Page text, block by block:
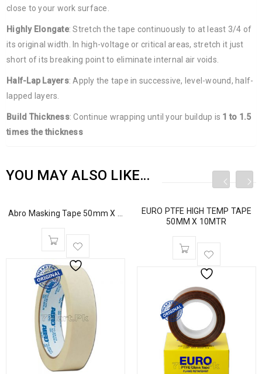
close to your work surface.
Highly Elongate: Stretch the tape continuously to at least 3/4 of
its original width. In high-voltage or critical areas, stretch it just
short of its breaking point to eliminate internal air voids.
Half-Lap Layers: Apply the tape in successive, level-wound, half-
lapped layers.
Build Thickness: Continue wrapping until your buildup is 1 to 1.5
times the thickness
YOU MAY ALSO LIKE…
Abro Masking Tape 50mm X ...
EURO PTFE HIGH TEMP TAPE
50MM X 10MTR